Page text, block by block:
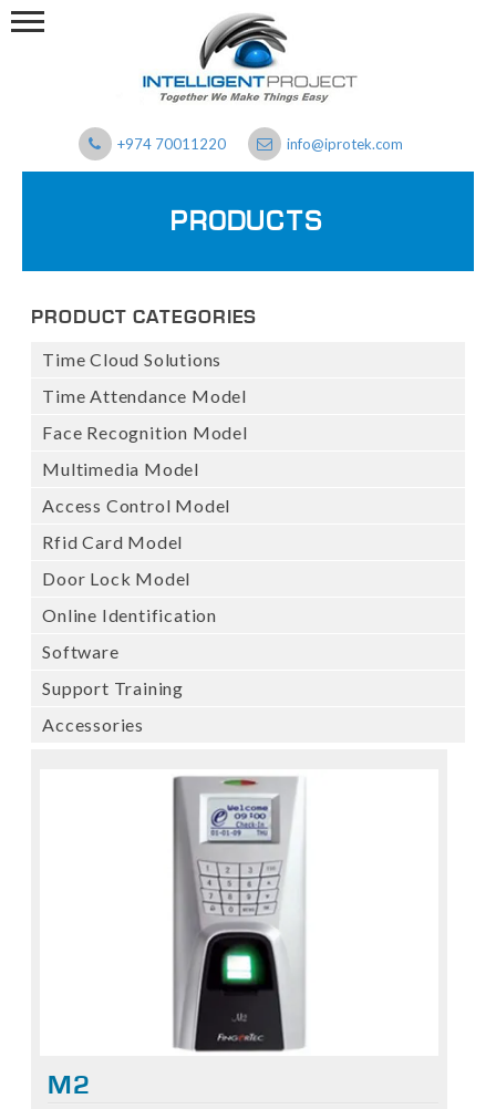
+974 70011220 info@iprotek.com
PRODUCTS
PRODUCT CATEGORIES
Time Cloud Solutions
Time Attendance Model
Face Recognition Model
Multimedia Model
Access Control Model
Rfid Card Model
Door Lock Model
Online Identification
Software
Support Training
Accessories
M2